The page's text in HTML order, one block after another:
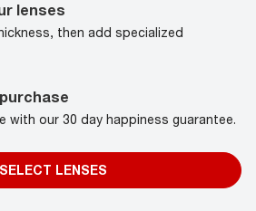
lenses
then add specialized
with our 30 day happiness guarantee.
SELECT LENSES